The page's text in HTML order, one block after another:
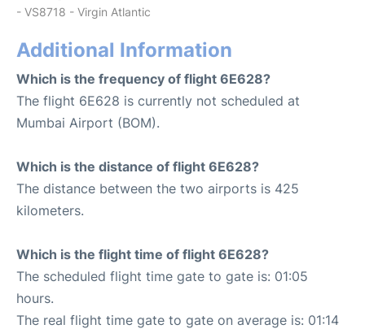
- VS8718 - Virgin Atlantic
Additional Information
Which is the frequency of flight 6E628?
The flight 6E628 is currently not scheduled at
Mumbai Airport (BOM).
Which is the distance of flight 6E628?
The distance between the two airports is 425
kilometers.
Which is the flight time of flight 6E628?
The scheduled flight time gate to gate is: 01:05
hours.
The real flight time gate to gate on average is: 01:14